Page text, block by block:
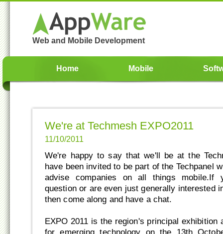
Web and Mobile Development
Home Mobile
We're at Techmesh EXPO2011
11/10/2011
We're happy to say that we'll be at the
have been invited to be part of the Techpanel
advise companies on all things mobile.If
question or are even just generally interested
then come along and have a chat.
EXPO 2011 is the region's principal exhibition